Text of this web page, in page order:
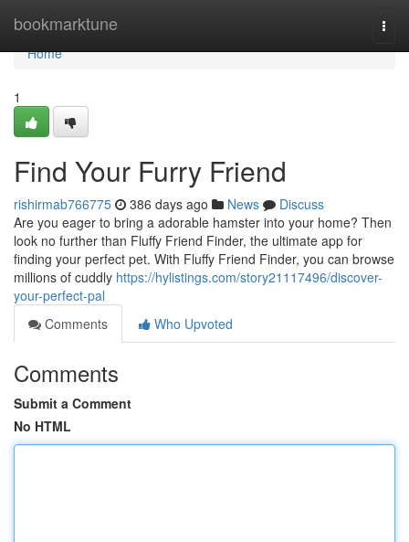
bookmarktune
Home
Home
1
Find Your Furry Friend
rishirmab766775 386 days ago News
Discuss
Are you eager to bring a adorable hamster into your home? Then
look no further than Fluffy Friend Finder, the ultimate app for
finding your perfect pet. With Fluffy Friend Finder, you can browse
millions of cuddly https://hylistings.com/story21117496/discover-
your-perfect-pal
Comments
Who Upvoted
Comments
Submit a Comment
No HTML